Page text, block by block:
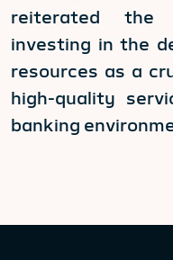
reiterated the
investing in the
resources as a
high-quality
banking